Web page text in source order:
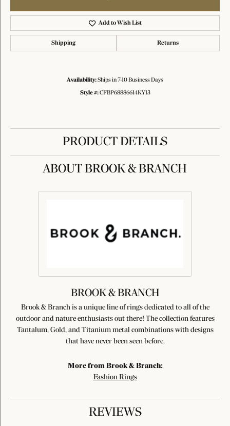
Add to Wish List
Shipping Returns
Availability:Ships in 7-10 Business Days
Style #: CFBP68886614KY13
PRODUCT DETAILS
ABOUT BROOK & BRANCH
BROOK & BRANCH
Brook & Branch is a unique line of rings dedicated to all of the
outdoor and nature enthusiasts out there! The collection features
Tantalum, Gold, and Titanium metal combinations with designs
that have never been seen before.
More from Brook & Branch:
Fashion Rings
REVIEWS